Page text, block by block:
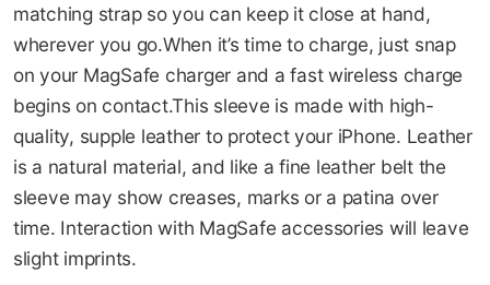
matching strap so you can keep it close at hand,
wherever you go.When it’s time to charge, just snap
on your MagSafe charger and a fast wireless charge
begins on contact.This sleeve is made with high-
quality, supple leather to protect your iPhone. Leather
is a natural material, and like a fine leather belt the
sleeve may show creases, marks or a patina over
time. Interaction with MagSafe accessories will leave
slight imprints.